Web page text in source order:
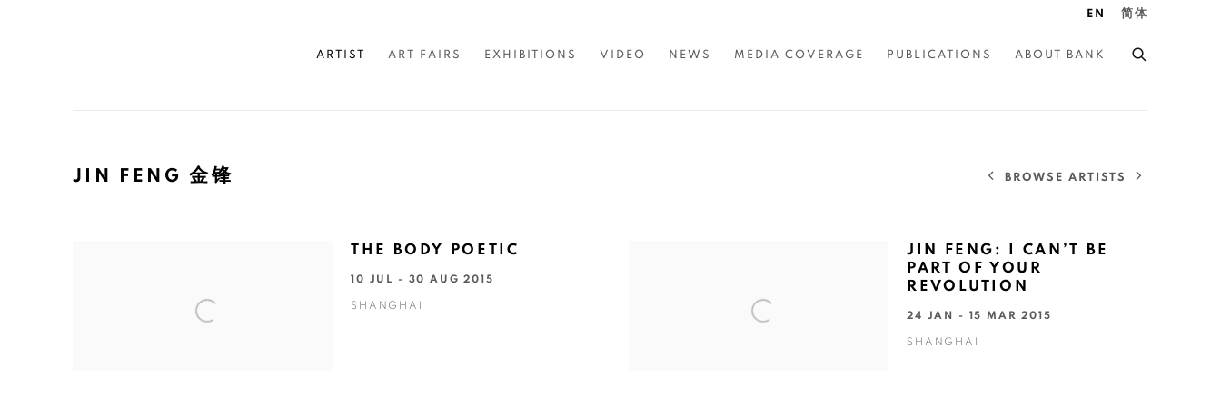
ARTIST ART FAIRS EXHIBITIONS VIDEO NEWS MEDIA COVERAGE PUBLICATIONS ABOUT BANK
EN 简体
JIN FENG 金锋 BROWSE ARTISTS
THE BODY POETIC
10 JUL - 30 AUG 2015
SHANGHAI
JIN FENG: I CAN’T BE
PART OF YOUR
REVOLUTION
24 JAN - 15 MAR 2015
SHANGHAI